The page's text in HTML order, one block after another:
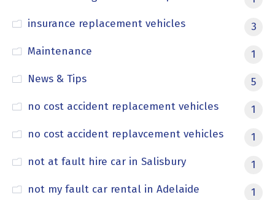
insurance replacement vehicles
3
Maintenance
1
News & Tips
5
no cost accident replacement vehicles
1
no cost accident replavcement vehicles
1
not at fault hire car in Salisbury
1
not my fault car rental in Adelaide
1